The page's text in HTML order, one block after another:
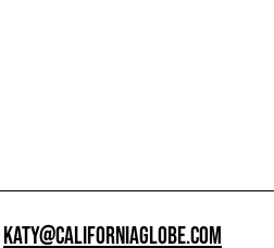
KATY@CALIFORNIAGLOBE.COM